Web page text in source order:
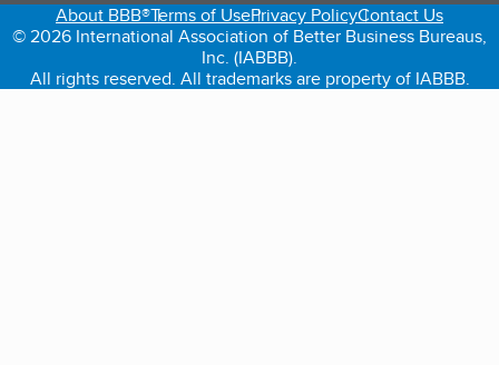
About BBB®Terms of UsePrivacy PolicyContact Us
© 2026 International Association of Better Business Bureaus,
Inc. (IABBB).
All rights reserved. All trademarks are property of IABBB.